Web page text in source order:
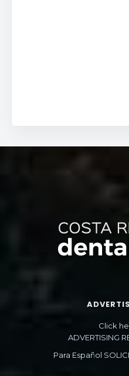
Click
ADVERTISING
Para Español